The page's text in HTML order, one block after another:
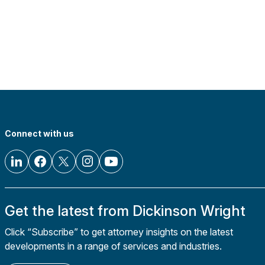
Connect with us
Get the latest from Dickinson Wright
Click “Subscribe” to get attorney insights on the latest
developments in a range of services and industries.